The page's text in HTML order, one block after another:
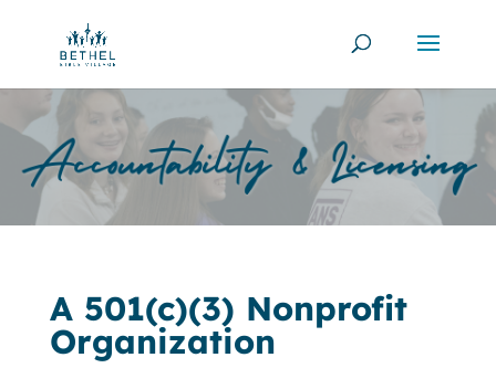
A 501(c)(3) Nonprofit
Organization